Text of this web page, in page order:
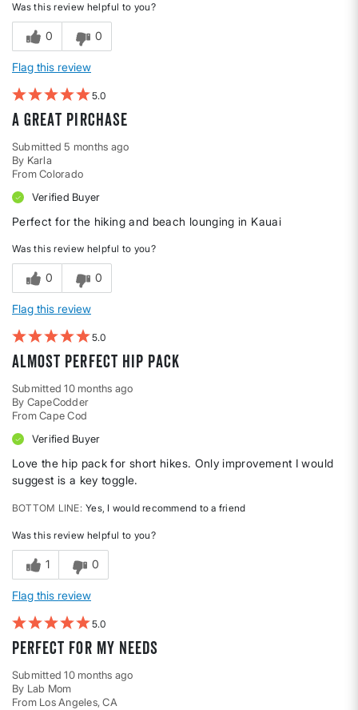
Was this review helpful to you?
0 0
Flag this review
5
A great pirchase
Submitted5 months ago
By Karla
From Colorado
Verified Buyer
Perfect for the hiking and beach lounging in Kauai
Was this review helpful to you?
0 0
Flag this review
5
Almost Perfect Hip Pack
Submitted10 months ago
By CapeCodder
From Cape Cod
Verified Buyer
Love the hip pack for short hikes. Only improvement I would
suggest is a key toggle.
BOTTOM LINE Yes, I would recommend to a friend
Was this review helpful to you?
1 0
Flag this review
5
Perfect for my needs
Submitted10 months ago
By Lab Mom
From Los Angeles, CA